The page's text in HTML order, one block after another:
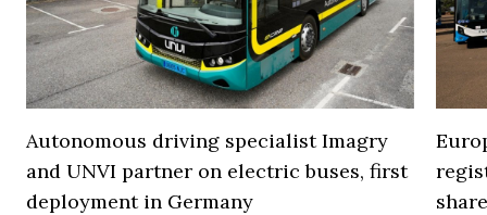
Autonomous driving specialist Imagry
and UNVI partner on electric buses, first
deployment in Germany